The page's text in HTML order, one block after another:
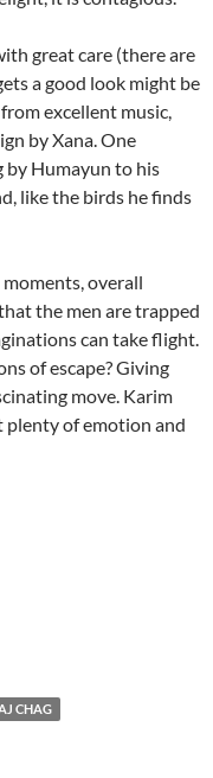
great care (there are
a good look might be
excellent music,
by Xana. One
by Humayun to his
like the birds he finds
overall
the men are trapped
can take flight.
of escape? Giving
move. Karim
of emotion and
CHAG